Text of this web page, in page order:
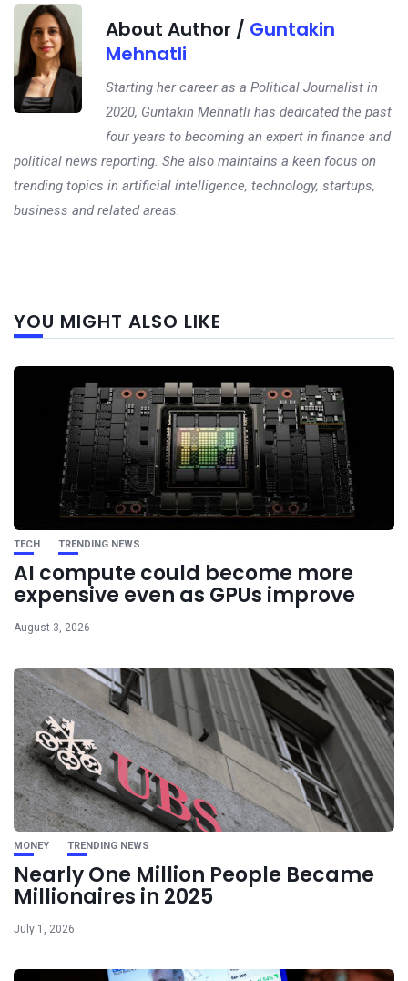
About Author / Guntakin
Mehnatli
Starting her career as a Political Journalist in
2020, Guntakin Mehnatli has dedicated the past
four years to becoming an expert in finance and
political news reporting. She also maintains a keen focus on
trending topics in artificial intelligence, technology, startups,
business and related areas.
YOU MIGHT ALSO LIKE
TECH TRENDING NEWS
AI compute could become more
expensive even as GPUs improve
August 3, 2026
MONEY TRENDING NEWS
Nearly One Million People Became
Millionaires in 2025
July 1, 2026